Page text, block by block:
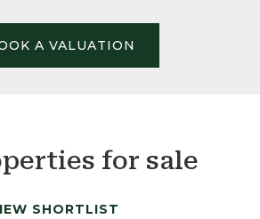
A VALUATION
for sale
SHORTLIST